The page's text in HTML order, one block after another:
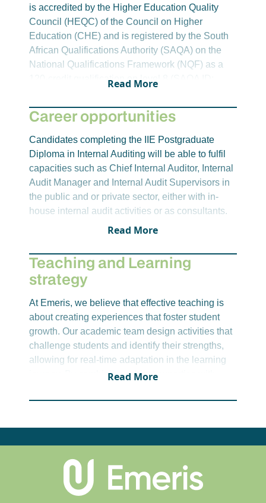
This module will equip students to apply
internationally accepted professional
practices and frameworks, as well as
assurance engagement procedures and
techniques when conducting internal audit
assurance engagements. Students will also
financial cycles and operational units within
organizations.
RMRA8412 – Risk management and Risk-
Based Internal Auditing
The purpose of this module is for students to
develop a deeper understanding and applied
knowledge of internal audit methodology and
practices based on organizational risk
is accredited by the Higher Education Quality
Council (HEQC) of the Council on Higher
Education (CHE) and is registered by the South
African Qualifications Authority (SAQA) on the
National Qualifications Framework (NQF) as a
120-credit qualification on level 8 (SAQA ID:
Read More
Career opportunities
Candidates completing the IIE Postgraduate
Diploma in Internal Auditing will be able to fulfil
capacities such as Chief Internal Auditor, Internal
Audit Manager and Internal Audit Supervisors in
the public and or private sector, either with in-
house internal audit activities or as consultants.
Due to their qualifications and the diverse
while working as internal auditors, such
individuals often take on management positions
Read More
Teaching and Learning
strategy
At Emeris, we believe that effective teaching is
about creating experiences that foster student
growth. Our academic team design activities that
challenge students and identify their strengths,
allowing for real-time adaptation in the learning
journey. By combining subject expertise with
learning beyond the classroom. This approach
Read More